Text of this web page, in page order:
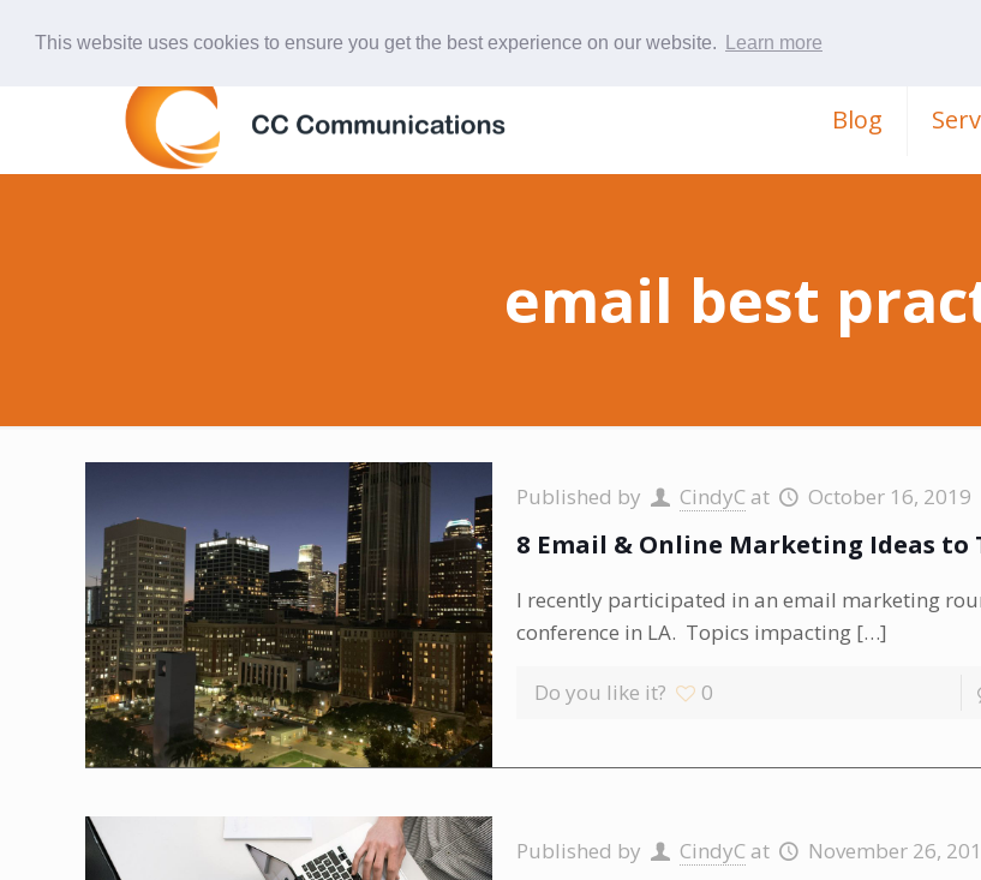
This website uses cookies to ensure you get the best experience on our website. Learn more
Blog
email best
Published by CindyC at October 16, 2019
8 Email & Online Marketing Ideas to
I recently participated in an email marketing
conference in LA. Topics impacting […]
Do you like it? 0
Published by CindyC at November 26,